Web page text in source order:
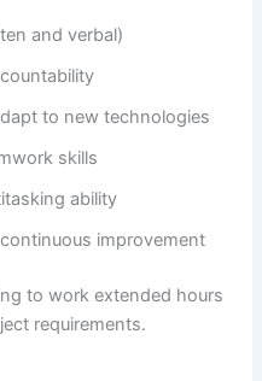
and verbal)
to new technologies
skills
ability
improvement
to work extended hours
requirements.